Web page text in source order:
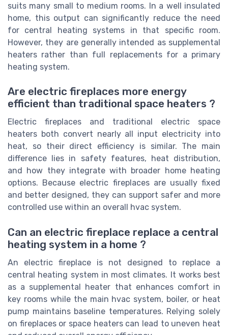
suits many small to medium rooms. In a well insulated
home, this output can significantly reduce the need
for central heating systems in that specific room.
However, they are generally intended as supplemental
heaters rather than full replacements for a primary
heating system.
Are electric fireplaces more energy
efficient than traditional space heaters ?
Electric fireplaces and traditional electric space
heaters both convert nearly all input electricity into
heat, so their direct efficiency is similar. The main
difference lies in safety features, heat distribution,
and how they integrate with broader home heating
options. Because electric fireplaces are usually fixed
and better designed, they can support safer and more
controlled use within an overall hvac system.
Can an electric fireplace replace a central
heating system in a home ?
An electric fireplace is not designed to replace a
central heating system in most climates. It works best
as a supplemental heater that enhances comfort in
key rooms while the main hvac system, boiler, or heat
pump maintains baseline temperatures. Relying solely
on fireplaces or space heaters can lead to uneven heat